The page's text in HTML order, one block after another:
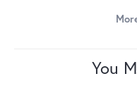
You